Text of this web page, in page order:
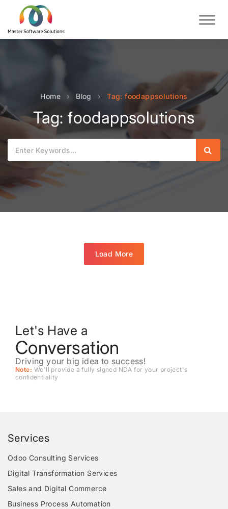
Home › Blog › Tag: foodappsolutions
Tag: foodappsolutions
Load More
Let's Have a
Conversation
Driving your big idea to success!
Note: We'll provide a fully signed NDA for your project's
conﬁdentiality
Services
Odoo Consulting Services
Digital Transformation Services
Sales and Digital Commerce
Business Process Automation